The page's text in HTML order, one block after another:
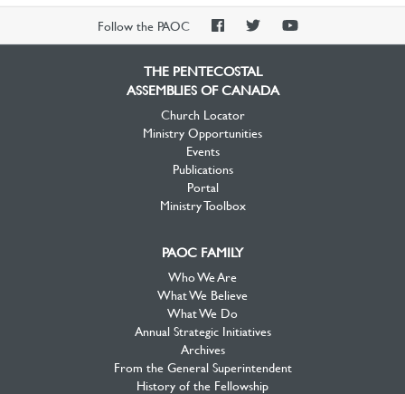
Follow the PAOC
PAOCPAOCPAOC
THE PENTECOSTAL
ASSEMBLIES OF CANADA
Church Locator
Ministry Opportunities
Events
Publications
Portal
Ministry Toolbox
PAOC FAMILY
Who We Are
What We Believe
What We Do
Annual Strategic Initiatives
Archives
From the General Superintendent
History of the Fellowship